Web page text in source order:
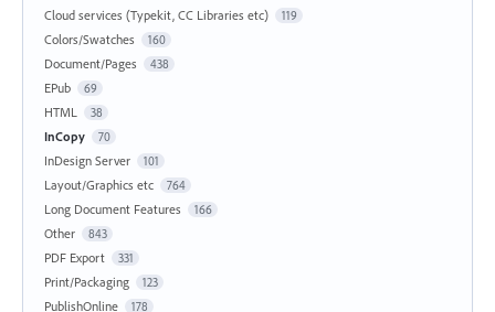
Cloud services (Typekit, CC Libraries etc)
119
Colors/Swatches 160
Document/Pages 438
EPub 69
HTML 38
InCopy 70
InDesign Server 101
Layout/Graphics etc 764
Long Document Features 166
Other 843
PDF Export 331
Print/Packaging 123
PublishOnline 178